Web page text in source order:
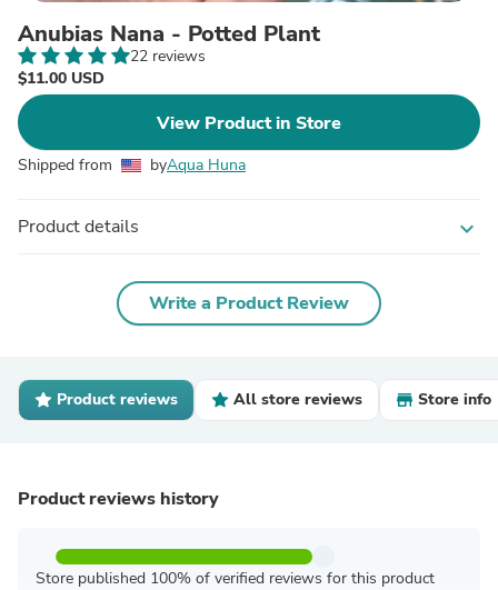
Anubias Nana - Potted Plant
22 reviews
$11.00 USD
View Product in Store
Shipped from byAqua Huna
Product details expand_more
Write a Product Review
Product reviews All store reviews Store info
Product reviews history
Store published 100% of verified reviews for this product